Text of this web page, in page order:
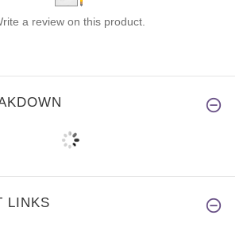
a review on this product.
LINKS